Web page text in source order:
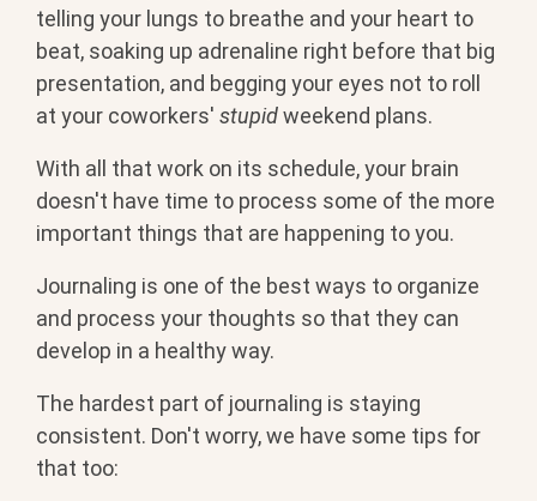
telling your lungs to breathe and your heart to
beat, soaking up adrenaline right before that big
presentation, and begging your eyes not to roll
at your coworkers' stupidweekend plans.
With all that work on its schedule, your brain
doesn't have time to process some of the more
important things that are happening to you.
Journaling is one of the best ways to organize
and process your thoughts so that they can
develop in a healthy way.
The hardest part of journaling is staying
consistent. Don't worry, we have some tips for
that too: